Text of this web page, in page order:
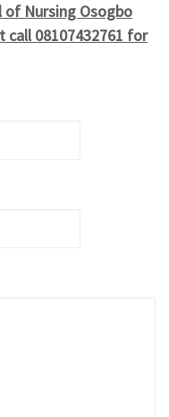
of Nursing Osogbo
call 08107432761 for